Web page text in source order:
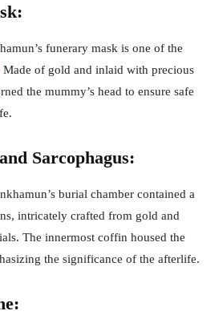
funerary mask is one of the
Made of gold and inlaid with precious
the mummy’s head to ensure safe
Sarcophagus:
burial chamber contained a
intricately crafted from gold and
The innermost coffin housed the
the significance of the afterlife.